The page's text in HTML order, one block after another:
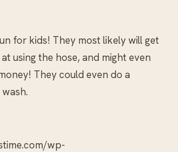
for kids! They most likely will get
using the hose, and might even
They could even do a
wp-